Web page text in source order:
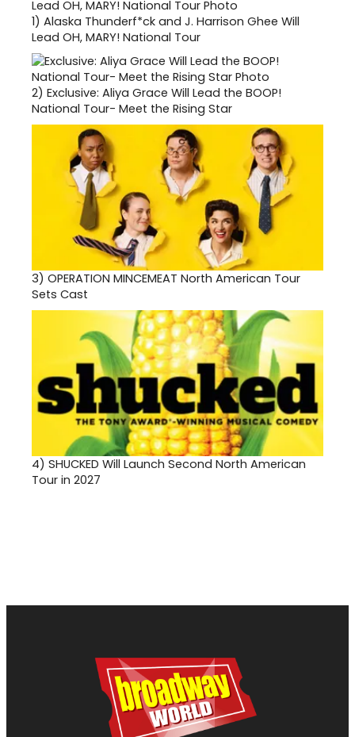
1) Alaska Thunderf*ck and J. Harrison Ghee Will
Lead OH, MARY! National Tour
2) Exclusive: Aliya Grace Will Lead the BOOP!
National Tour- Meet the Rising Star
3) OPERATION MINCEMEAT North American Tour
Sets Cast
4) SHUCKED Will Launch Second North American
Tour in 2027